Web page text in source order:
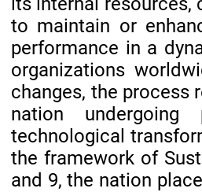
to maintain or
performance in a
organizations
changes, the process
nation undergoing
technological
the framework of
and 9, the nation